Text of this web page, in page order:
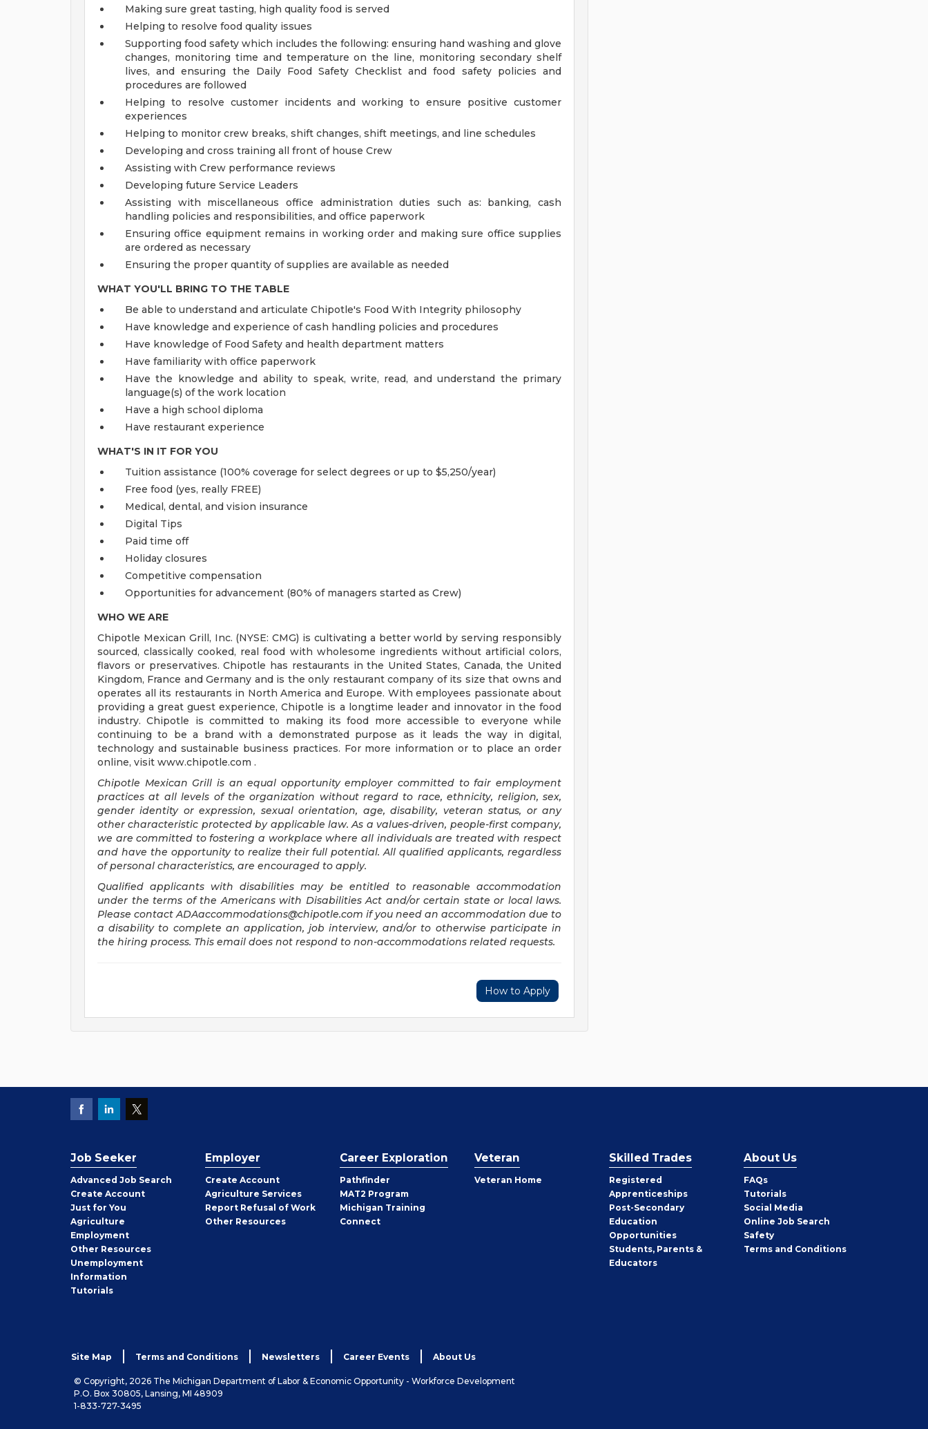
Making sure great tasting, high quality food is served
Helping to resolve food quality issues
Supporting food safety which includes the following: ensuring hand washing and glove
changes, monitoring time and temperature on the line, monitoring secondary shelf
lives, and ensuring the Daily Food Safety Checklist and food safety policies and
procedures are followed
Helping to resolve customer incidents and working to ensure positive customer
experiences
Helping to monitor crew breaks, shift changes, shift meetings, and line schedules
Developing and cross training all front of house Crew
Assisting with Crew performance reviews
Developing future Service Leaders
Assisting with miscellaneous office administration duties such as: banking, cash
handling policies and responsibilities, and office paperwork
Ensuring office equipment remains in working order and making sure office supplies
are ordered as necessary
Ensuring the proper quantity of supplies are available as needed
WHAT YOU'LL BRING TO THE TABLE
Be able to understand and articulate Chipotle's Food With Integrity philosophy
Have knowledge and experience of cash handling policies and procedures
Have knowledge of Food Safety and health department matters
Have familiarity with office paperwork
Have the knowledge and ability to speak, write, read, and understand the primary
language(s) of the work location
Have a high school diploma
Have restaurant experience
WHAT'S IN IT FOR YOU
Tuition assistance (100% coverage for select degrees or up to $5,250/year)
Free food (yes, really FREE)
Medical, dental, and vision insurance
Digital Tips
Paid time off
Holiday closures
Competitive compensation
Opportunities for advancement (80% of managers started as Crew)
WHO WE ARE
Chipotle Mexican Grill, Inc. (NYSE: CMG) is cultivating a better world by serving responsibly
sourced, classically cooked, real food with wholesome ingredients without artificial colors,
flavors or preservatives. Chipotle has restaurants in the United States, Canada, the United
Kingdom, France and Germany and is the only restaurant company of its size that owns and
operates all its restaurants in North America and Europe. With employees passionate about
providing a great guest experience, Chipotle is a longtime leader and innovator in the food
industry. Chipotle is committed to making its food more accessible to everyone while
continuing to be a brand with a demonstrated purpose as it leads the way in digital,
technology and sustainable business practices. For more information or to place an order
online, visit www.chipotle.com .
Chipotle Mexican Grill is an equal opportunity employer committed to fair employment
practices at all levels of the organization without regard to race, ethnicity, religion, sex,
gender identity or expression, sexual orientation, age, disability, veteran status, or any
other characteristic protected by applicable law. As a values-driven, people-first company,
we are committed to fostering a workplace where all individuals are treated with respect
and have the opportunity to realize their full potential. All qualified applicants, regardless
of personal characteristics, are encouraged to apply.
Qualified applicants with disabilities may be entitled to reasonable accommodation
under the terms of the Americans with Disabilities Act and/or certain state or local laws.
Please contact ADAaccommodations@chipotle.com if you need an accommodation due to
a disability to complete an application, job interview, and/or to otherwise participate in
the hiring process. This email does not respond to non-accommodations related requests.
How to Apply
Job Seeker
Advanced Job Search
Create Job
Seeker
Account
Just for You
Agriculture
Employment
Other Job
Seeker
Resources
Unemployment
Information
Tutorials
Employer
Create Employer
Account
Agriculture Services
Report Refusal of Work
Other Employer
Resources
Career Exploration
Pathfinder
MAT2 Program
Michigan Training
Connect
Veteran
Veteran Home
Skilled Trades
Registered
Apprenticeships
Post-Secondary
Education
Opportunities
Students, Parents &
Educators
About Us
FAQs
Tutorials
Social Media
Online Job Search
Safety
Terms and Conditions
Site Map Terms and Conditions Newsletters Career Events About Us
© Copyright, 2026 The Michigan Department of Labor & Economic Opportunity - Workforce Development
P.O. Box 30805, Lansing, MI 48909
1-833-727-3495